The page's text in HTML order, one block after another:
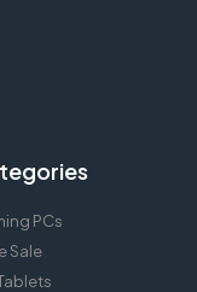
PCs
Sale